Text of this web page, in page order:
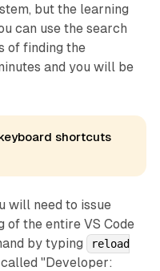
but the learning
can use the search
of finding the
and you will be
shortcuts
will need to issue
of the entire VS Code
by typing
reload
"Developer: